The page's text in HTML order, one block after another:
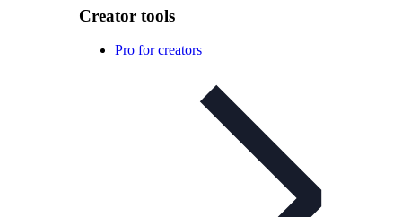
Creator tools
Pro for creators